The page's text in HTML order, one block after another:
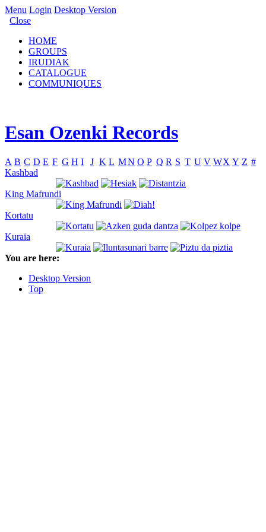
Menu Login Desktop Version
Close
HOME
GROUPS
IRUDIAK
CATALOGUE
COMMUNIQUES
Esan Ozenki Records
A B C D E F G H I J K L MN O P Q R S T U V WX Y Z #
Kashbad
King Mafrundi
Kortatu
Kuraia
You are here:
Desktop Version
Top